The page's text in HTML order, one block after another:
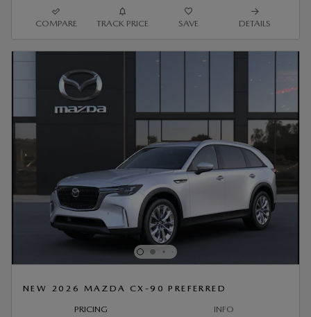
COMPARE TRACK PRICE SAVE DETAILS
NEW 2026 MAZDA CX-90 PREFERRED
PRICING INFO